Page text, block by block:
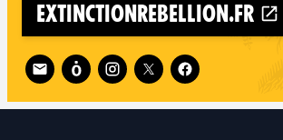
extinctionrebellion.fr
Follow XR Marseille on